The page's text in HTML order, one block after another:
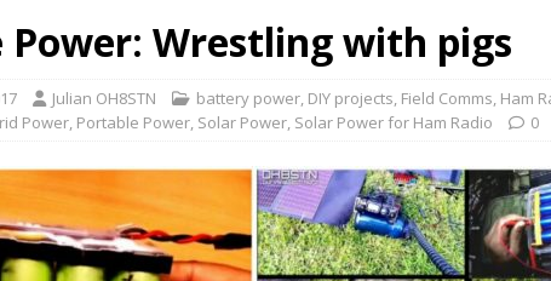
Power: Wrestling with pigs
Julian OH8STN battery power, DIY projects, Field Comms, Ham
Power, Portable Power, Solar Power, Solar Power for Ham Radio 0